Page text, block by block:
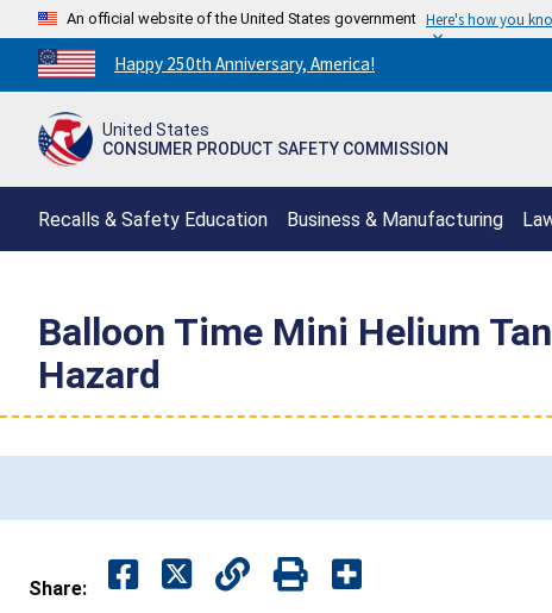
An official website of the United States government Here's how you
Countdown
to
250th
Happy 250th Anniversary, America!
United States
CONSUMER PRODUCT SAFETY COMMISSION
Recalls & Safety Education Business & Manufacturing
Balloon Time Mini Helium
Hazard
Share: